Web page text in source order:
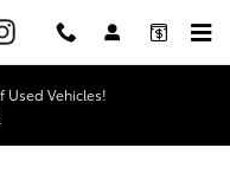
Used Vehicles!